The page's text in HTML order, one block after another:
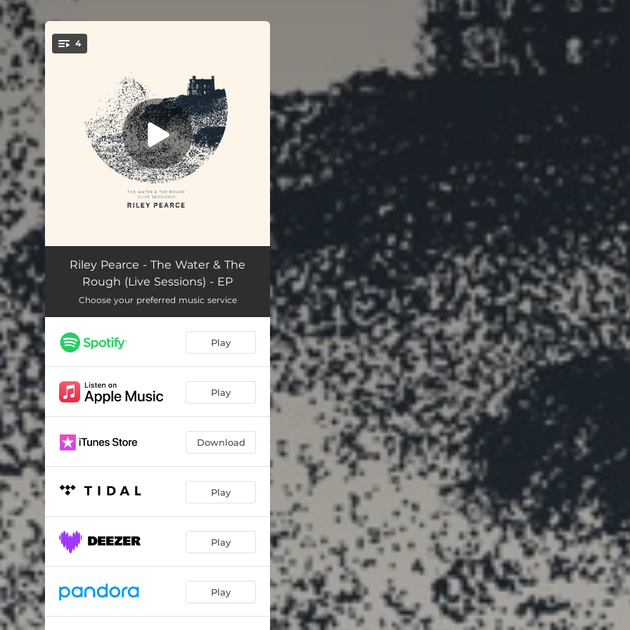
4
The Water (Live) 03:28
Walking Gold (Live) 03:36
Keep Moving (Live) 04:24
Cloudships (Piano Version) 03:38
Riley Pearce - The Water & The
Rough (Live Sessions) - EP
Choose your preferred music service
Play
Play
Download
Play
Play
Play